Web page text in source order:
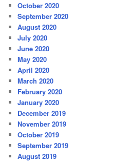
October 2020
September 2020
August 2020
July 2020
June 2020
May 2020
April 2020
March 2020
February 2020
January 2020
December 2019
November 2019
October 2019
September 2019
August 2019